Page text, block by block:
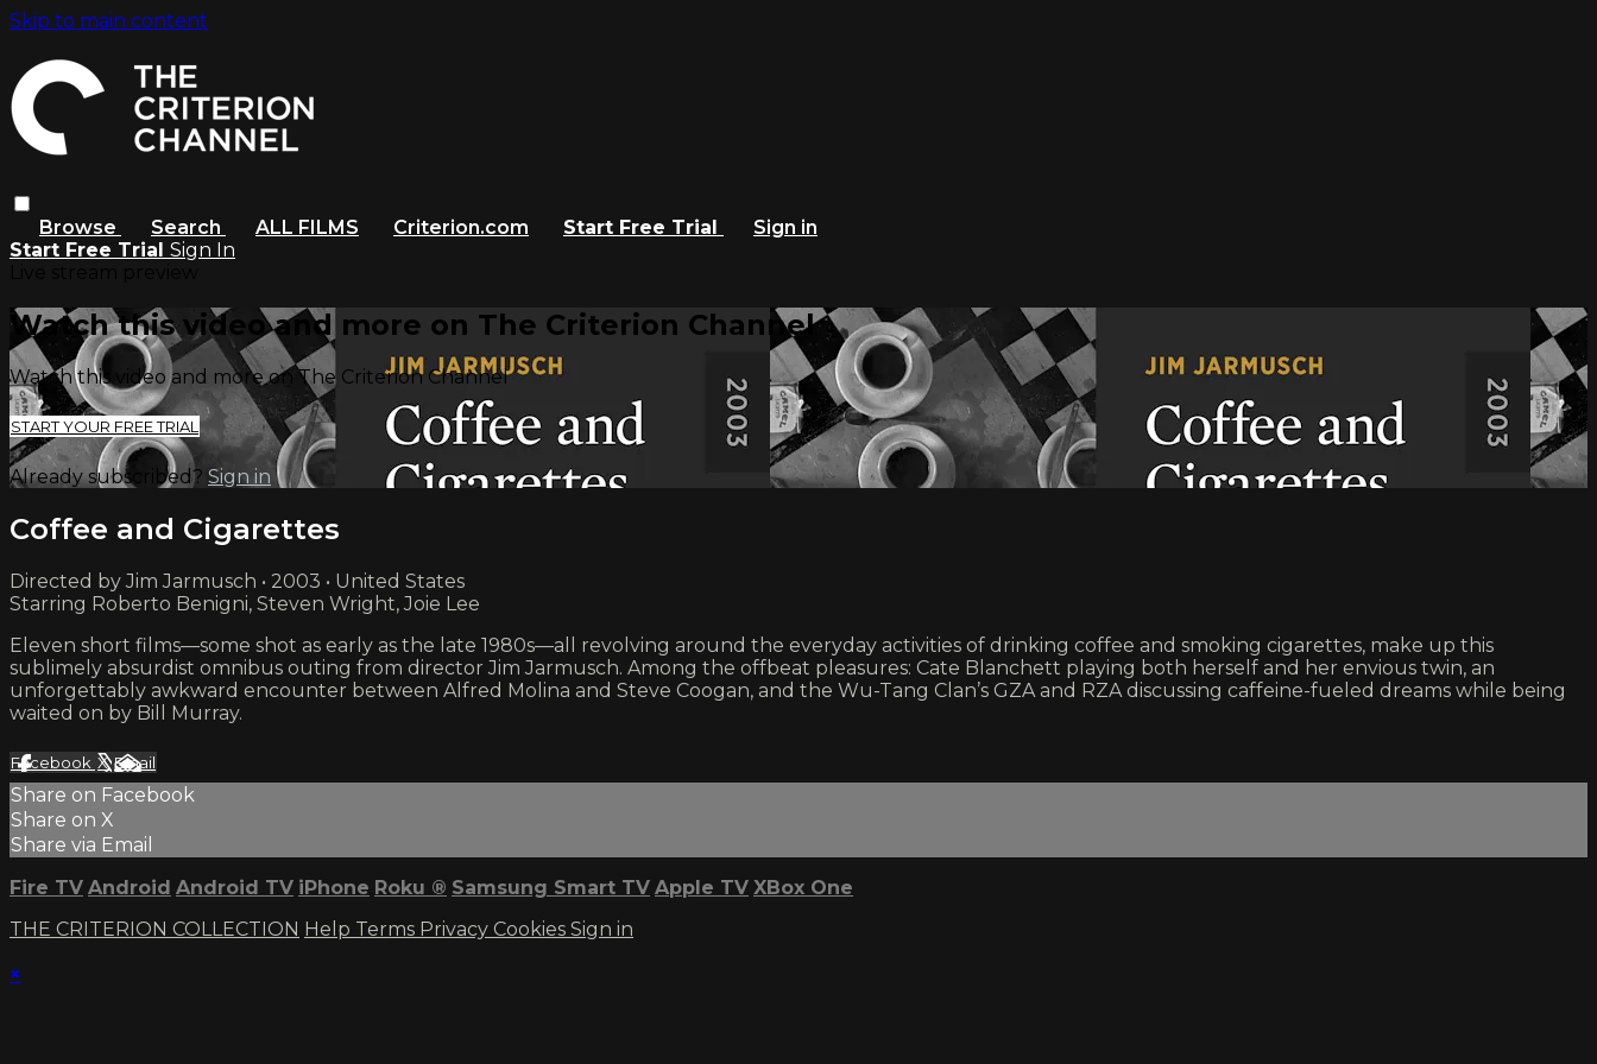
Skip to main content
Browse Search ALL FILMS Criterion.com Start Free Trial
Sign in
Start Free Trial Sign In
Watch this video and more on The Criterion Channel
Watch this video and more on The Criterion Channel
START YOUR FREE TRIAL
Already subscribed? Sign in
Coffee and Cigarettes
Directed by Jim Jarmusch • 2003 • United States
Starring Roberto Benigni, Steven Wright, Joie Lee
Eleven short films—some shot as early as the late 1980s—all revolving around the everyday activities of drinking coffee and smoking cigarettes, make up this
sublimely absurdist omnibus outing from director Jim Jarmusch. Among the offbeat pleasures: Cate Blanchett playing both herself and her envious twin, an
unforgettably awkward encounter between Alfred Molina and Steve Coogan, and the Wu-Tang Clan’s GZA and RZA discussing caffeine-fueled dreams while being
waited on by Bill Murray.
Facebook XEmail
Share on Facebook
Share on X
Share via Email
Fire TV Android Android TV iPhone Roku ® Samsung Smart TV Apple TV XBox One
THE CRITERION COLLECTION Help Terms Privacy Cookies Sign in
×